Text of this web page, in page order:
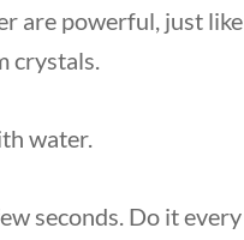
are powerful, just like
crystals.
water.
seconds. Do it every